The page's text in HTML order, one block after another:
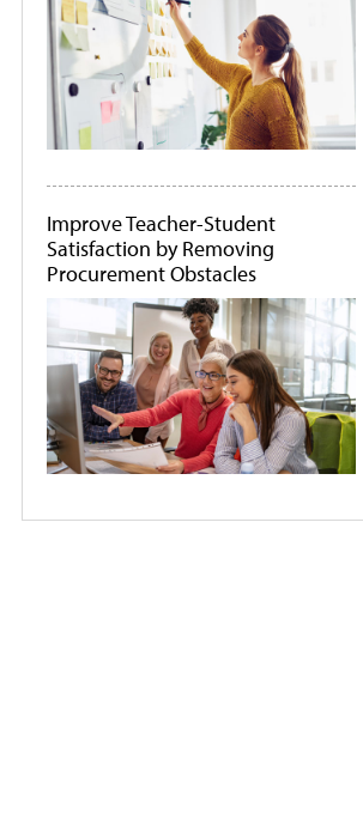
Improve Teacher-Student
Satisfaction by Removing
Procurement Obstacles